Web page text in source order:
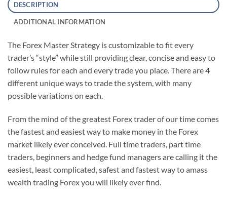
DESCRIPTION
ADDITIONAL INFORMATION
The Forex Master Strategy is customizable to fit every
trader’s “style” while still providing clear, concise and easy to
follow rules for each and every trade you place. There are 4
different unique ways to trade the system, with many
possible variations on each.
From the mind of the greatest Forex trader of our time comes
the fastest and easiest way to make money in the Forex
market likely ever conceived. Full time traders, part time
traders, beginners and hedge fund managers are calling it the
easiest, least complicated, safest and fastest way to amass
wealth trading Forex you will likely ever find.